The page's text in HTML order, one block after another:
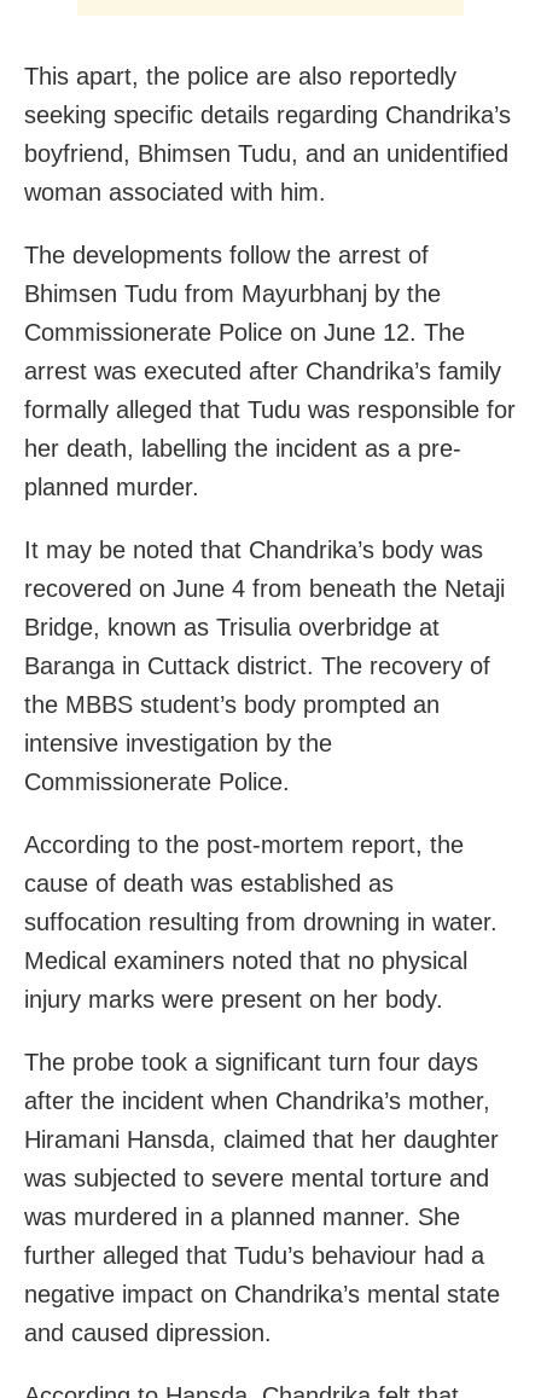
This apart, the police are also reportedly
seeking specific details regarding Chandrika’s
boyfriend, Bhimsen Tudu, and an unidentified
woman associated with him.
The developments follow the arrest of
Bhimsen Tudu from Mayurbhanj by the
Commissionerate Police on June 12. The
arrest was executed after Chandrika’s family
formally alleged that Tudu was responsible for
her death, labelling the incident as a pre-
planned murder.
It may be noted that Chandrika’s body was
recovered on June 4 from beneath the Netaji
Bridge, known as Trisulia overbridge at
Baranga in Cuttack district. The recovery of
the MBBS student’s body prompted an
intensive investigation by the
Commissionerate Police.
According to the post-mortem report, the
cause of death was established as
suffocation resulting from drowning in water.
Medical examiners noted that no physical
injury marks were present on her body.
The probe took a significant turn four days
after the incident when Chandrika’s mother,
Hiramani Hansda, claimed that her daughter
was subjected to severe mental torture and
was murdered in a planned manner. She
further alleged that Tudu’s behaviour had a
negative impact on Chandrika’s mental state
and caused dipression.